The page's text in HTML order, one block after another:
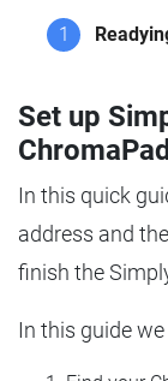
1
Set up
ChromaPad
In this quick
address and
finish the
In this guide